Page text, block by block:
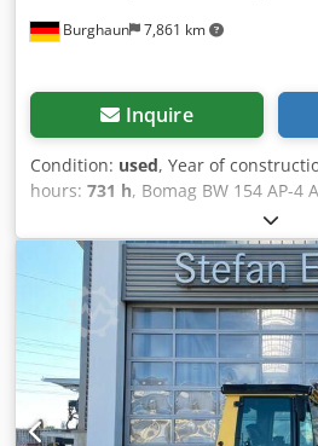
Burghaun 7,861 km
Inquire
Condition: used, Year of
hours: 731 h, Bomag BW 154 AP-
of manufacture: 2018, operating
Kubota [55.4 kW/75 hp], Asphalt
kg, smooth drum, good condition,
use. Cjdpfx Acjzq Tzyskjrf Upon
you with a leasing or financing
be happy to assist you. Further
on our website. Subject to errors
information = Please contact
information.